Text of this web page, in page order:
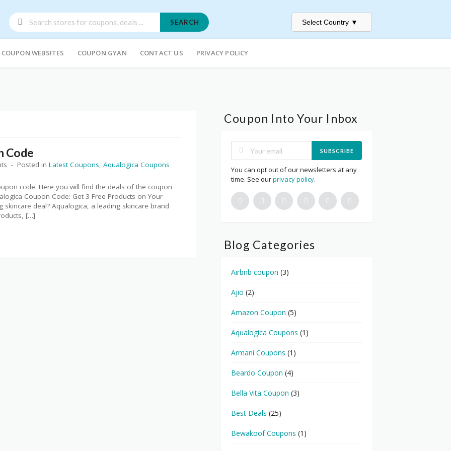
SEARCH Select Country ▼
COUPON WEBSITES COUPON GYAN CONTACT US PRIVACY POLICY
Code
Posted in Latest Coupons, Aqualogica Coupons
code. Here you will find the deals of the coupon
Coupon Code: Get 3 Free Products on Your
deal? Aqualogica, a leading skincare brand
[…]
Coupon Into Your Inbox
SUBSCRIBE
You can opt out of our newsletters at any
time. See ourprivacy policy.
Blog Categories
Airbnb coupon (3)
Ajio (2)
Amazon Coupon (5)
Aqualogica Coupons (1)
Armani Coupons (1)
Beardo Coupon (4)
Bella Vita Coupon (3)
Best Deals (25)
Bewakoof Coupons (1)